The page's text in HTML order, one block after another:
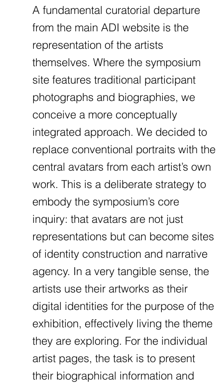
A fundamental curatorial departure
from the main ADI website is the
representation of the artists
themselves. Where the symposium
site features traditional participant
photographs and biographies, we
conceive a more conceptually
integrated approach. We decided to
replace conventional portraits with the
central avatars from each artist’s own
work. This is a deliberate strategy to
embody the symposium’s core
inquiry: that avatars are not just
representations but can become sites
of identity construction and narrative
agency. In a very tangible sense, the
artists use their artworks as their
digital identities for the purpose of the
exhibition, effectively living the theme
they are exploring. For the individual
artist pages, the task is to present
their biographical information and